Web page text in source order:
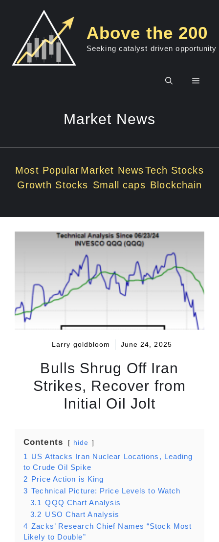
Above the 200
Seeking catalyst driven opportunity
Menu
Market News
Most Popular Market NewsTech Stocks
Growth Stocks Small caps Blockchain
Larry goldbloom June 24, 2025
Bulls Shrug Off Iran
Strikes, Recover from
Initial Oil Jolt
Contents hide
1 US Attacks Iran Nuclear Locations, Leading
to Crude Oil Spike
2 Price Action is King
3 Technical Picture: Price Levels to Watch
3.1 QQQ Chart Analysis
3.2 USO Chart Analysis
4 Zacks’ Research Chief Names “Stock Most
Likely to Double”